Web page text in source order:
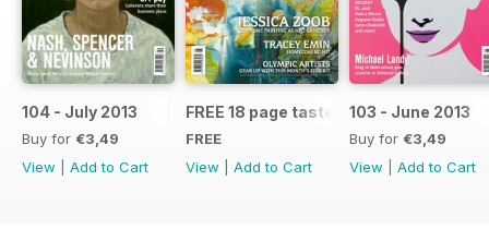
104 - July 2013
Buy for €3,49
View
Add to Cart
FREE 18 page taster issue
FREE
View
Add to Cart
103 - June 2013
Buy for €3,49
View
Add to Cart